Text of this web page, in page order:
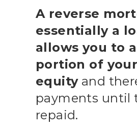
A reverse
essentially a
allows you to
portion of your
equityand
payments until
repaid.